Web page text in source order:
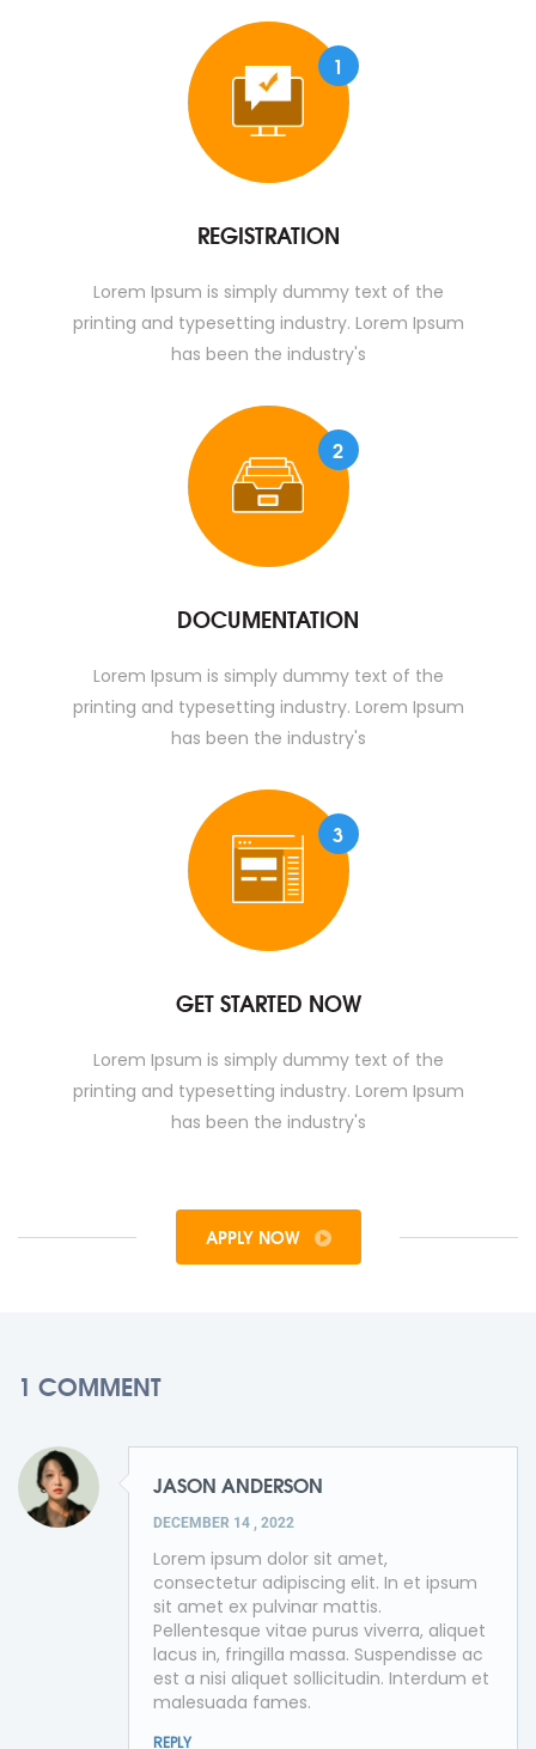
1
REGISTRATION
Lorem Ipsum is simply dummy text of the
printing and typesetting industry. Lorem Ipsum
has been the industry's
2
DOCUMENTATION
Lorem Ipsum is simply dummy text of the
printing and typesetting industry. Lorem Ipsum
has been the industry's
3
GET STARTED NOW
Lorem Ipsum is simply dummy text of the
printing and typesetting industry. Lorem Ipsum
has been the industry's
APPLY NOW
1 COMMENT
JASON ANDERSON
DECEMBER 14 , 2022
Lorem ipsum dolor sit amet,
consectetur adipiscing elit. In et ipsum
sit amet ex pulvinar mattis.
Pellentesque vitae purus viverra, aliquet
lacus in, fringilla massa. Suspendisse ac
est a nisi aliquet sollicitudin. Interdum et
malesuada fames.
REPLY